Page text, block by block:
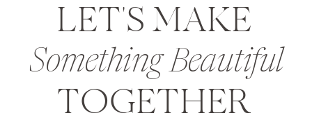
LET'S MAKE
TOGETHER
Something Beautiful